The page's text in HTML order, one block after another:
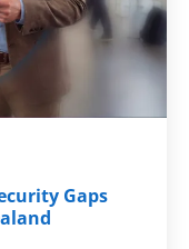
Gaps